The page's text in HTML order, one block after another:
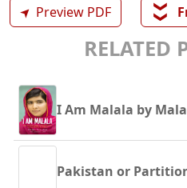
➤ Preview PDF ❯❯
RELATED
I Am Malala by
Pakistan or